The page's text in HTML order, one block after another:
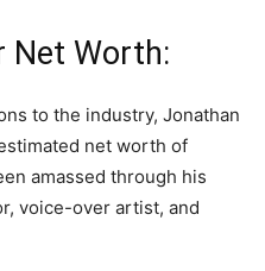
Net Worth:
to the industry, Jonathan
net worth of
amassed through his
voice-over artist, and